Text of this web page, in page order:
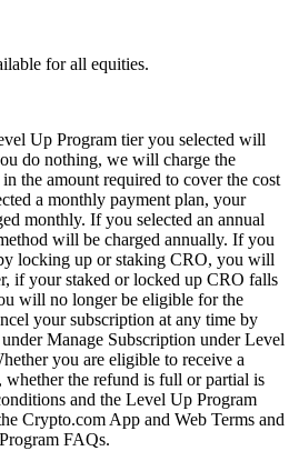
for all equities.
Up Program tier you selected will
do nothing, we will charge the
the amount required to cover the cost
a monthly payment plan, your
monthly. If you selected an annual
will be charged annually. If you
locking up or staking CRO, you will
if your staked or locked up CRO falls
will no longer be eligible for the
your subscription at any time by
Manage Subscription under Level
you are eligible to receive a
the refund is full or partial is
and the Level Up Program
Crypto.com App and Web Terms and
FAQs.